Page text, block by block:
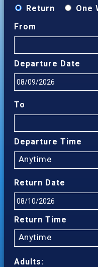
Return One
From
Departure Date
To
Departure Time
Anytime
Return Date
Return Time
Anytime
Adults: